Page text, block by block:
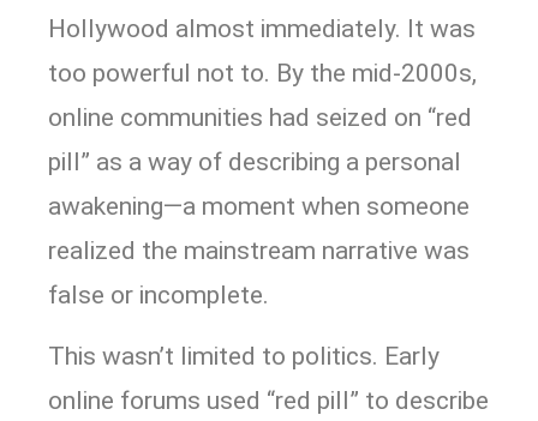
Hollywood almost immediately. It was
too powerful not to. By the mid-2000s,
online communities had seized on “red
pill” as a way of describing a personal
awakening—a moment when someone
realized the mainstream narrative was
false or incomplete.
This wasn’t limited to politics. Early
online forums used “red pill” to describe